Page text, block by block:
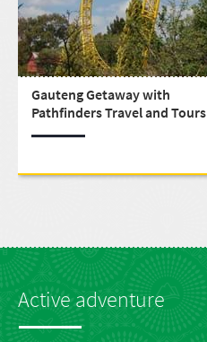
Gauteng Getaway with
Pathfinders Travel and Tours
Active adventure